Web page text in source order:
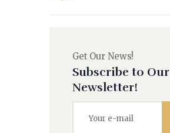
Get Our News!
Subscribe to Our
Newsletter!